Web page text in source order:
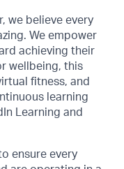
we believe every
We empower
achieving their
wellbeing, this
fitness, and
learning
Learning and
ensure every